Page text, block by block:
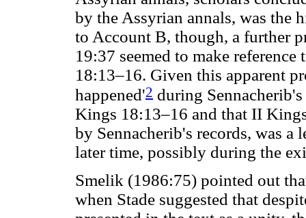
by the Assyrian annals, was the
to Account B, though, a further
19:37 seemed to make
18:13–16. Given this apparent
happened'2 during
Kings 18:13–16 and that II
by Sennacherib's records, was a
later time, possibly during the
Smelik (1986:75) pointed out
when Stade suggested that